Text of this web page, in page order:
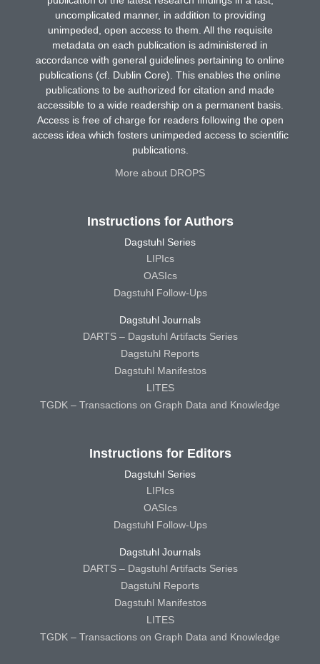
uncomplicated manner, in addition to providing
unimpeded, open access to them. All the requisite
metadata on each publication is administered in
accordance with general guidelines pertaining to online
publications (cf. Dublin Core). This enables the online
publications to be authorized for citation and made
accessible to a wide readership on a permanent basis.
Access is free of charge for readers following the open
access idea which fosters unimpeded access to scientific
publications.
More about DROPS
Instructions for Authors
Dagstuhl Series
LIPIcs
OASIcs
Dagstuhl Follow-Ups
Dagstuhl Journals
DARTS – Dagstuhl Artifacts Series
Dagstuhl Reports
Dagstuhl Manifestos
LITES
TGDK – Transactions on Graph Data and Knowledge
Instructions for Editors
Dagstuhl Series
LIPIcs
OASIcs
Dagstuhl Follow-Ups
Dagstuhl Journals
DARTS – Dagstuhl Artifacts Series
Dagstuhl Reports
Dagstuhl Manifestos
LITES
TGDK – Transactions on Graph Data and Knowledge